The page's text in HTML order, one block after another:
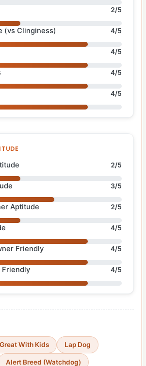
2/5
(vs Clinginess) 4/5
4/5
4/5
4/5
2/5
3/5
Aptitude 2/5
4/5
Friendly 4/5
Friendly 4/5
Great With Kids Lap Dog
Alert Breed (Watchdog)